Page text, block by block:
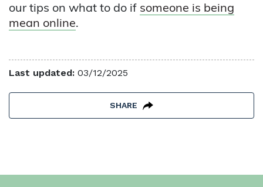
our tips on what to do if someone is being
mean online.
Last updated: 03/12/2025
SHARE